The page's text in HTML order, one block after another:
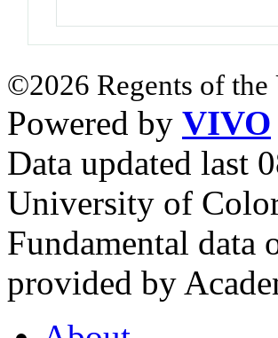
©2026 Regents of
Powered by VIVO
Data updated last
University of
Fundamental data
provided by